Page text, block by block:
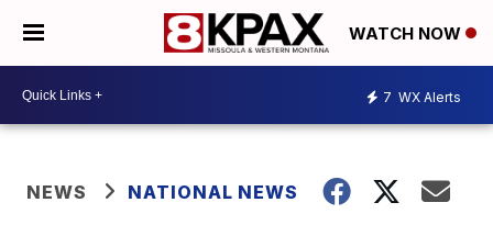
WATCH NOW
7 WX Alerts
NEWS NATIONAL NEWS